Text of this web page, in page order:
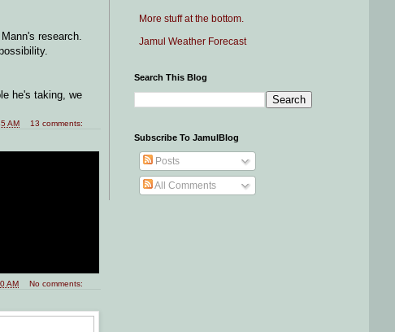
research.
he's taking, we
AM 13 comments:
AM No comments:
More stuff at the bottom.
Jamul Weather Forecast
Search This Blog
Subscribe To JamulBlog
Posts
All Comments